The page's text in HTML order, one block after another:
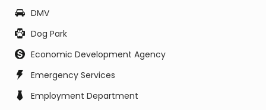
DMV
Dog Park
Economic Development Agency
Emergency Services
Employment Department